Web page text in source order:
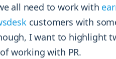
all need to work with
customers with
I want to highlight
working with PR.